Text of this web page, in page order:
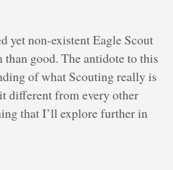
yet non-existent Eagle Scout
good. The antidote to this
of what Scouting really is
different from every other
that I’ll explore further in